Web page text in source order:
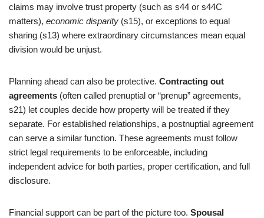
claims may involve trust property (such as s44 or s44C
matters), economic disparity (s15), or exceptions to equal
sharing (s13) where extraordinary circumstances mean equal
division would be unjust.
Planning ahead can also be protective. Contracting out
agreements (often called prenuptial or “prenup” agreements,
s21) let couples decide how property will be treated if they
separate. For established relationships, a postnuptial agreement
can serve a similar function. These agreements must follow
strict legal requirements to be enforceable, including
independent advice for both parties, proper certification, and full
disclosure.
Financial support can be part of the picture too. Spousal